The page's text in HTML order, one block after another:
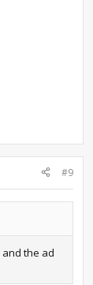
#9
the ad